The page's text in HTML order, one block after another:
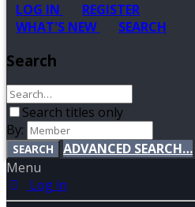
LOG IN
REGISTER
WHAT'S NEW
SEARCH
Search
Search titles only
By:
SEARCH
ADVANCED SEARCH…
Menu
Log in